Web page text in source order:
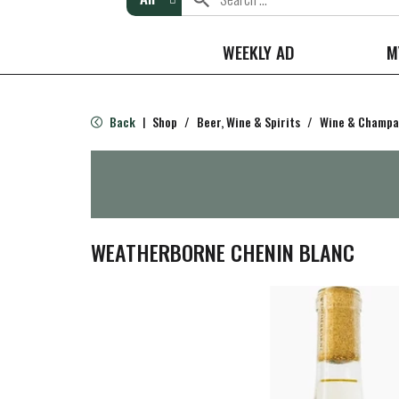
WEEKLY AD
Back | Shop / Beer, Wine & Spirits / Wine &
WEATHERBORNE CHENIN BLANC